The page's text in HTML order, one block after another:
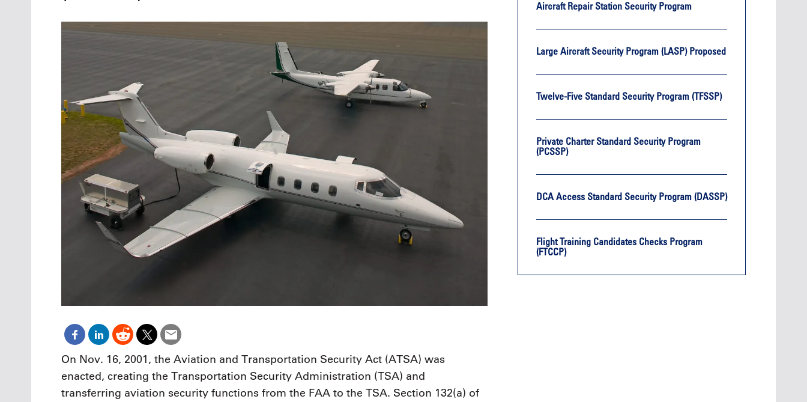
financial advisors, CFOs and flight
operations professionals in Las
Vegas for the industry’s most
comprehensive event on business
aviation tax and regulatory
NBAA-BACE, this two-day course
and lead their flight department or
organization toward success.
Las Vegas
NBAA-BACE, this two-day course
surroundings in an impactful and
positive manner.
On Nov. 16, 2001, the Aviation and Transportation Security Act (ATSA) was
enacted, creating the Transportation Security Administration (TSA) and
transferring aviation security functions from the FAA to the TSA. Section 132(a) of
Aircraft Repair Station Security Program
Large Aircraft Security Program (LASP) Proposed
Twelve-Five Standard Security Program (TFSSP)
Private Charter Standard Security Program
(PCSSP)
DCA Access Standard Security Program (DASSP)
Flight Training Candidates Checks Program
(FTCCP)